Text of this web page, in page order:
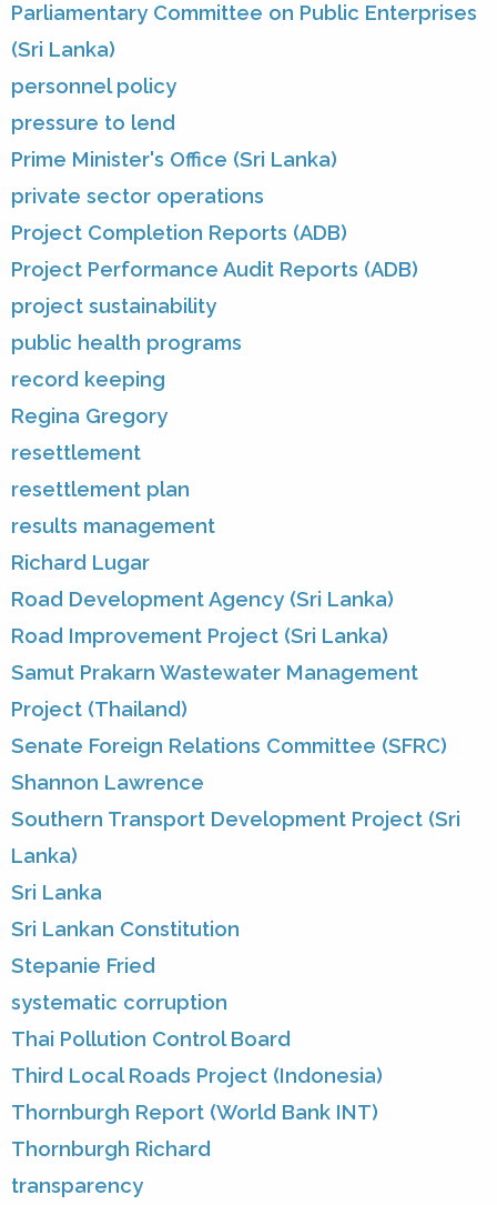
Parliamentary Committee on Public Enterprises
(Sri Lanka)
personnel policy
pressure to lend
Prime Minister's Office (Sri Lanka)
private sector operations
Project Completion Reports (ADB)
Project Performance Audit Reports (ADB)
project sustainability
public health programs
record keeping
Regina Gregory
resettlement
resettlement plan
results management
Richard Lugar
Road Development Agency (Sri Lanka)
Road Improvement Project (Sri Lanka)
Samut Prakarn Wastewater Management
Project (Thailand)
Senate Foreign Relations Committee (SFRC)
Shannon Lawrence
Southern Transport Development Project (Sri
Lanka)
Sri Lanka
Sri Lankan Constitution
Stepanie Fried
systematic corruption
Thai Pollution Control Board
Third Local Roads Project (Indonesia)
Thornburgh Report (World Bank INT)
Thornburgh Richard
transparency